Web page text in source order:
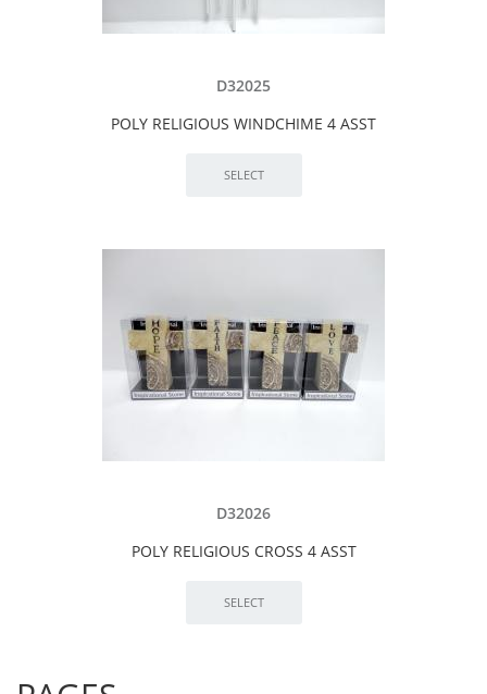
D32025
POLY RELIGIOUS WINDCHIME 4 ASST
D32026
POLY RELIGIOUS CROSS 4 ASST